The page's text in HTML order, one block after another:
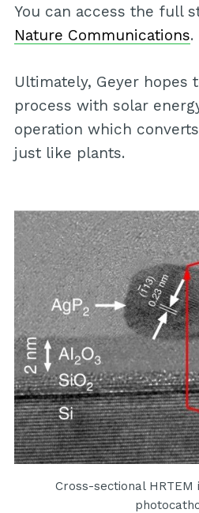
You can access the full
Nature Communications.
Ultimately, Geyer hopes
process with solar
operation which
just like plants.
Cross-sectional